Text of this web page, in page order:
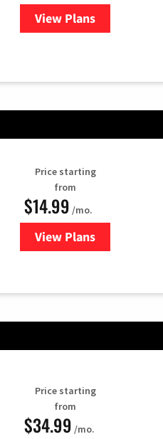
View Plansfor DIRECTV
Price starting
from
$14.99 /mo.
View Plans
for Fubo TV
Price starting
from
$34.99 /mo.